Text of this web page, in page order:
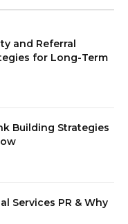
and Referral
for Long-Term
Building Strategies
Services PR & Why